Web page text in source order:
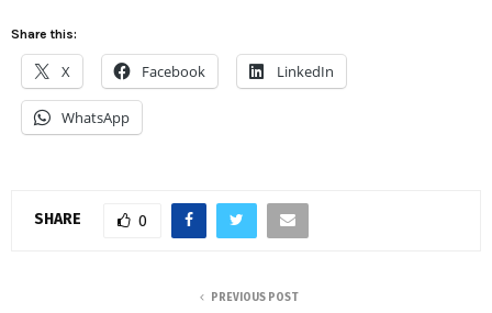
Share this:
X Facebook LinkedIn
WhatsApp
SHARE 0
PREVIOUS POST